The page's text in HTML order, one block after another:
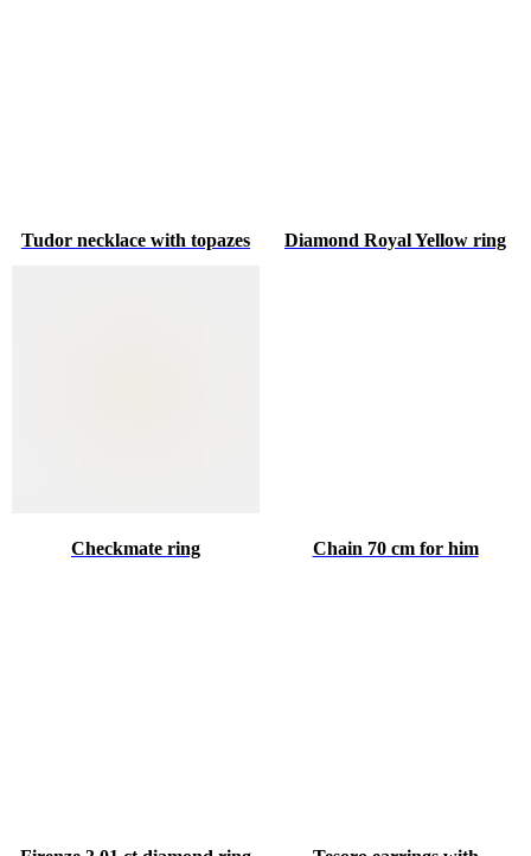
Tudor necklace with topazes Diamond Royal Yellow ring
Checkmate ring Chain 70 cm for him